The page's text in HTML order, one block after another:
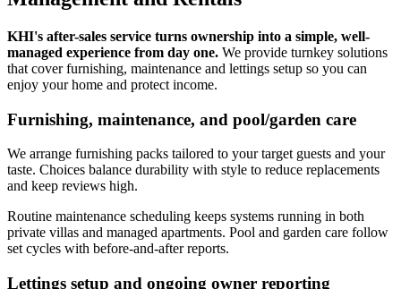
KHI's after-sales service turns ownership into a simple, well-
managed experience from day one. We provide turnkey solutions
that cover furnishing, maintenance and lettings setup so you can
enjoy your home and protect income.
Furnishing, maintenance, and pool/garden care
We arrange furnishing packs tailored to your target guests and your
taste. Choices balance durability with style to reduce replacements
and keep reviews high.
Routine maintenance scheduling keeps systems running in both
private villas and managed apartments. Pool and garden care follow
set cycles with before-and-after reports.
Lettings setup and ongoing owner reporting